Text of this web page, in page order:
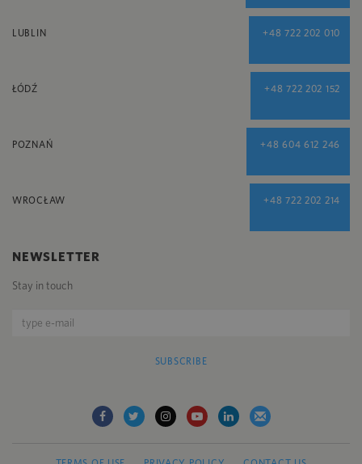
LUBLIN +48 722 202 010
ŁÓDŹ +48 722 202 152
POZNAŃ +48 604 612 246
WROCŁAW +48 722 202 214
NEWSLETTER
Stay in touch
SUBSCRIBE